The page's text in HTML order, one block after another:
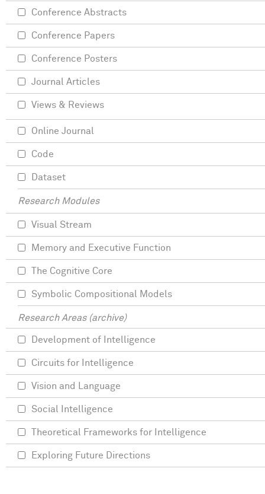
Conference Abstracts
Conference Papers
Conference Posters
Journal Articles
Views & Reviews
Online Journal
Code
Dataset
Research Modules
Visual Stream
Memory and Executive Function
The Cognitive Core
Symbolic Compositional Models
Research Areas (archive)
Development of Intelligence
Circuits for Intelligence
Vision and Language
Social Intelligence
Theoretical Frameworks for Intelligence
Exploring Future Directions